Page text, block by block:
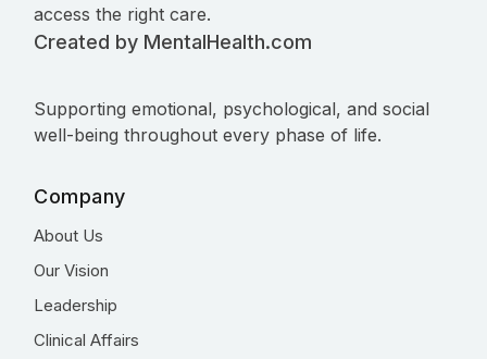
access the right care.
Created by MentalHealth.com
Supporting emotional, psychological, and social
well-being throughout every phase of life.
Company
About Us
Our Vision
Leadership
Clinical Affairs